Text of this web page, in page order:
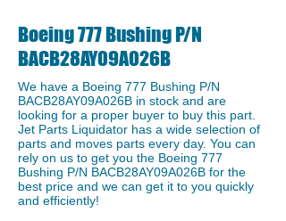
Boeing 777 Bushing P/N
BACB28AY09A026B
We have a ​Boeing 777 Bushing P/N
BACB28AY09A026B in stock and are
looking for a proper buyer to buy this part.
Jet Parts Liquidator has a wide selection of
parts and moves parts every day. You can
rely on us to get you the Boeing 777
Bushing P/N BACB28AY09A026B for the
best price and we can get it to you quickly
and efficiently!